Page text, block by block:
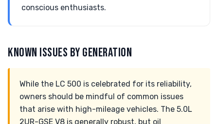
conscious enthusiasts.
KNOWN ISSUES BY GENERATION
While the LC 500 is celebrated for its reliability,
owners should be mindful of common issues
that arise with high-mileage vehicles. The 5.0L
2UR-GSE V8 is generally robust, but oil